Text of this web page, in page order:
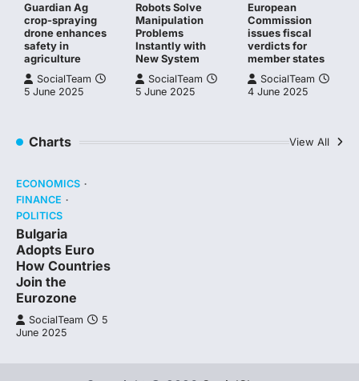
Guardian Ag
crop-spraying
drone enhances
safety in
agriculture
SocialTeam
5 June 2025
Robots Solve
Manipulation
Problems
Instantly with
New System
SocialTeam
5 June 2025
European
Commission
issues fiscal
verdicts for
member states
SocialTeam
4 June 2025
Charts View All
ECONOMICS
FINANCE
POLITICS
Bulgaria
Adopts Euro
How Countries
Join the
Eurozone
SocialTeam
5
June 2025